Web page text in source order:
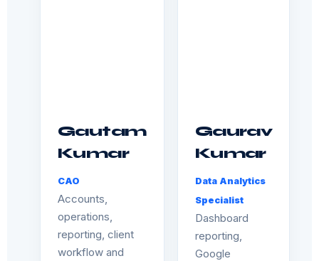
Gautam
Kumar
CAO
Accounts,
operations,
reporting, client
workflow and
Gaurav
Kumar
Data Analytics
Specialist
Dashboard
reporting,
Google